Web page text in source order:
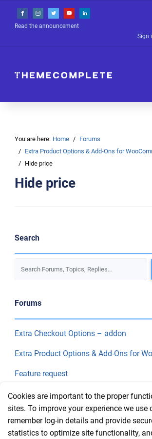
Read the announcement
Sign
You are here: Home
Forums
Extra Product Options & Add-Ons for
Hide price
Hide price
Search
Forums
Extra Checkout Options – addon
Extra Product Options & Add-Ons for
Feature request
Final Price
Recent Topics
Cookies are important to the proper
sites. To improve your experience we use
remember log-in details and provide
statistics to optimize site functionality,